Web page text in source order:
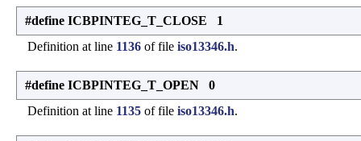
#define ICBPINTEG_T_CLOSE 1
Definition at line 1136 of file iso13346.h.
#define ICBPINTEG_T_OPEN 0
Definition at line 1135 of file iso13346.h.